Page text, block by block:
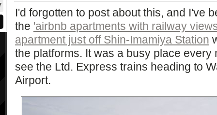
I'd forgotten to post about this, and I've
the 'airbnb apartments with railway
apartment just off Shin-Imamiya Station
the platforms. It was a busy place every
see the Ltd. Express trains heading to
Airport.